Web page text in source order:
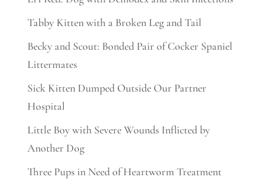
Tabby Kitten with a Broken Leg and Tail
Becky and Scout: Bonded Pair of Cocker Spaniel
Littermates
Sick Kitten Dumped Outside Our Partner
Hospital
Little Boy with Severe Wounds Inflicted by
Another Dog
Three Pups in Need of Heartworm Treatment